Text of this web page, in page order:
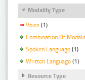
Modality Type
Voice (1)
Combination Of
Spoken Language (1)
Written Language (1)
Resource Type